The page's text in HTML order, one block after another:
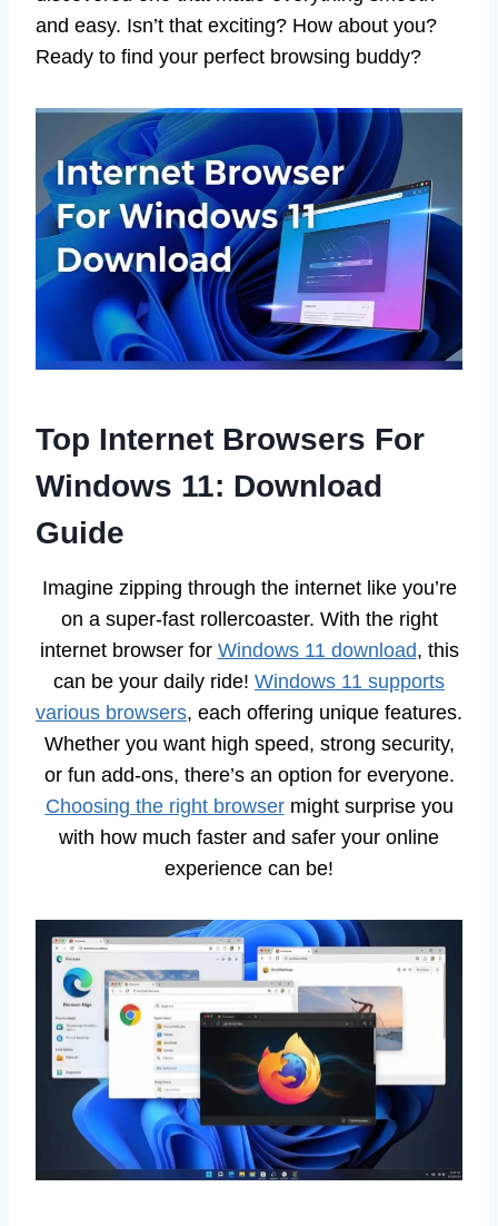
and easy. Isn’t that exciting? How about you?
Ready to find your perfect browsing buddy?
Top Internet Browsers For
Windows 11: Download
Guide
Imagine zipping through the internet like you’re
on a super-fast rollercoaster. With the right
internet browser for Windows 11 download, this
can be your daily ride! Windows 11 supports
various browsers, each offering unique features.
Whether you want high speed, strong security,
or fun add-ons, there’s an option for everyone.
Choosing the right browsermight surprise you
with how much faster and safer your online
experience can be!